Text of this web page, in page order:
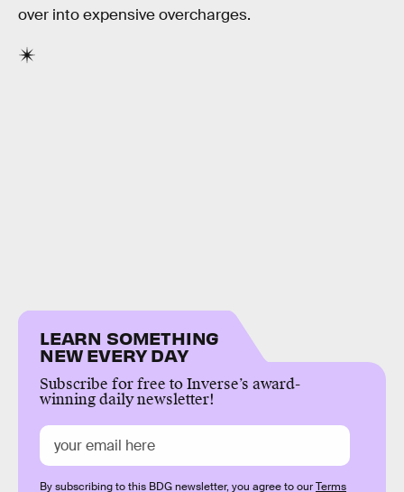
over into expensive overcharges.
LEARN SOMETHING
NEW EVERY DAY
Subscribe for free to Inverse’s award-
winning daily newsletter!
By subscribing to this BDG newsletter, you agree to ourTerms